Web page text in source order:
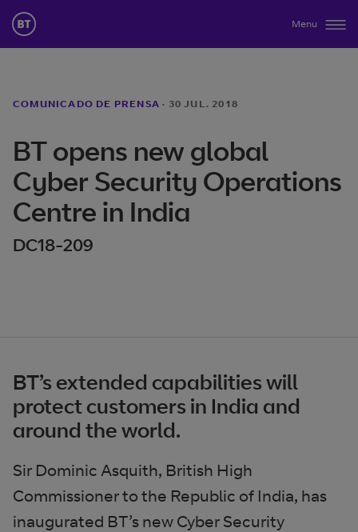
Menu
COMUNICADO DE PRENSA · 30 JUL. 2018
BT opens new global
Cyber Security Operations
Centre in India
DC18-209
BT’s extended capabilities will
protect customers in India and
around the world.
Sir Dominic Asquith, British High
Commissioner to the Republic of India, has
inaugurated BT’s new Cyber Security